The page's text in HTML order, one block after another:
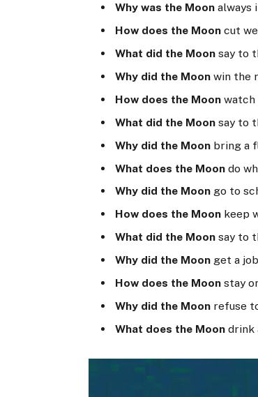
Why was the Moon always
How does the Moon cut
What did the Moon say to
Why did the Moon win the
How does the Moon watch
What did the Moon say to
Why did the Moon bring a
What does the Moon do
Why did the Moon go to
How does the Moon keep
What did the Moon say to
Why did the Moon get a
How does the Moon stay
Why did the Moon refuse
What does the Moon drink